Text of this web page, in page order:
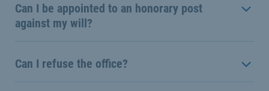
Can I be appointed to an honorary post
against my will?
Can I refuse the office?